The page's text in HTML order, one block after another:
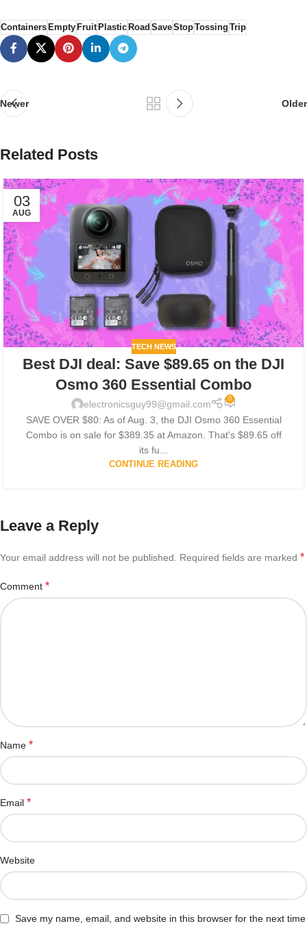
ContainersEmptyFruitPlasticRoad SaveStopTossing Trip
Newer Older
Related Posts
03
AUG
TECH NEWS
Best DJI deal: Save $89.65 on the DJI
Osmo 360 Essential Combo
electronicsguy99@gmail.com 0
SAVE OVER $80: As of Aug. 3, the DJI Osmo 360 Essential
Combo is on sale for $389.35 at Amazon. That's $89.65 off
its fu...
CONTINUE READING
Leave a Reply
Your email address will not be published. Required fields are marked *
Comment *
Name *
Email *
Website
Save my name, email, and website in this browser for the next time